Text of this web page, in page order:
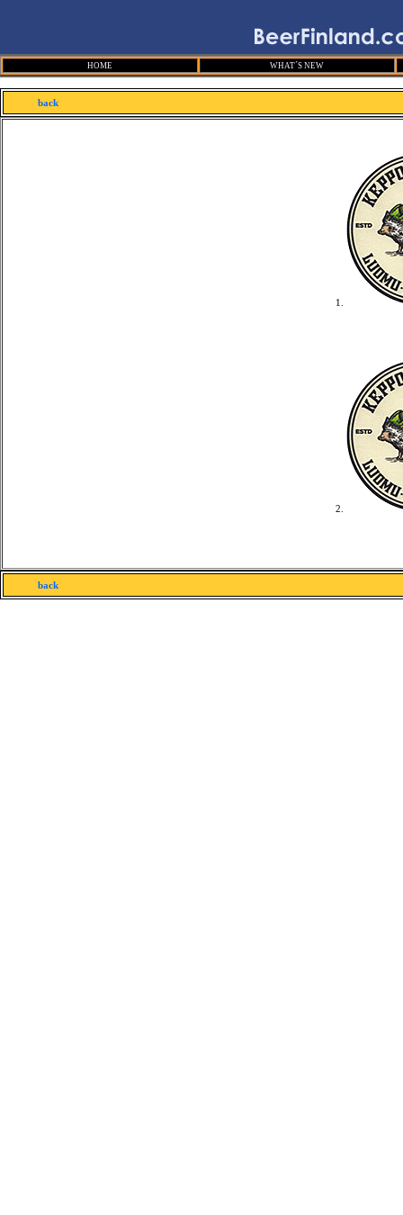
HOME WHAT´S NEW
back
1.
2.
back